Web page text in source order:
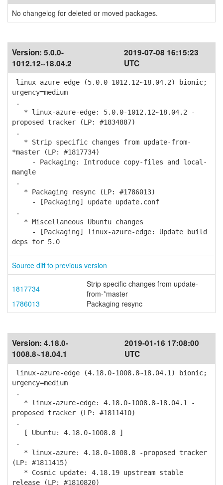
No changelog for deleted or moved packages.
Version: 5.0.0-
1012.12~18.04.2
2019-07-08 16:15:23
UTC
linux-azure-edge (5.0.0-1012.12~18.04.2) bionic;
urgency=medium
.
* linux-azure-edge: 5.0.0-1012.12~18.04.2 -
proposed tracker (LP: #1834887)
.
* Strip specific changes from update-from-
*master (LP: #1817734)
- Packaging: Introduce copy-files and local-
mangle
.
* Packaging resync (LP: #1786013)
- [Packaging] update update.conf
.
* Miscellaneous Ubuntu changes
- [Packaging] linux-azure-edge: Update build
deps for 5.0
Source diff to previous version
1817734
Strip specific changes from update-
from-*master
1786013
Packaging resync
Version: 4.18.0-
1008.8~18.04.1
2019-01-16 17:08:00
UTC
linux-azure-edge (4.18.0-1008.8~18.04.1) bionic;
urgency=medium
.
* linux-azure-edge: 4.18.0-1008.8~18.04.1 -
proposed tracker (LP: #1811410)
.
[ Ubuntu: 4.18.0-1008.8 ]
.
* linux-azure: 4.18.0-1008.8 -proposed tracker
(LP: #1811415)
* Cosmic update: 4.18.19 upstream stable
release (LP: #1810820)